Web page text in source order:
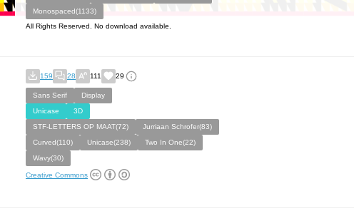
Monospaced(1133)
All Rights Reserved. No download available.
159 28 111 29
Sans Serif
Display
Unicase
3D
STF-LETTERS OP MAAT(72)
Jurriaan Schrofer(83)
Curved(110)
Unicase(238)
Two In One(22)
Wavy(30)
Creative Commons